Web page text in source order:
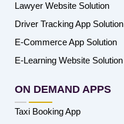
Lawyer Website Solution
Driver Tracking App Solution
E-Commerce App Solution
E-Learning Website Solution
ON DEMAND APPS
Taxi Booking App